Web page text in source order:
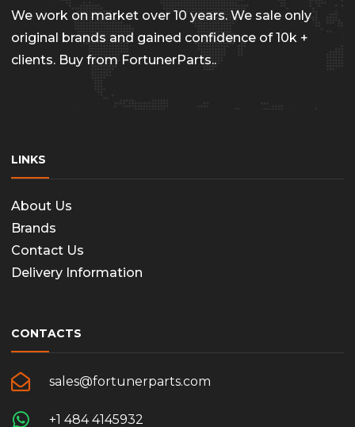
We work on market over 10 years. We sale only
original brands and gained confidence of 10k +
clients. Buy from FortunerParts..
LINKS
About Us
Brands
Contact Us
Delivery Information
CONTACTS
sales@fortunerparts.com
+1 484 4145932